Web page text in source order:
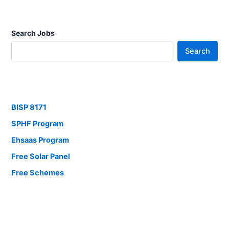
Search Jobs
Search
BISP 8171
SPHF Program
Ehsaas Program
Free Solar Panel
Free Schemes